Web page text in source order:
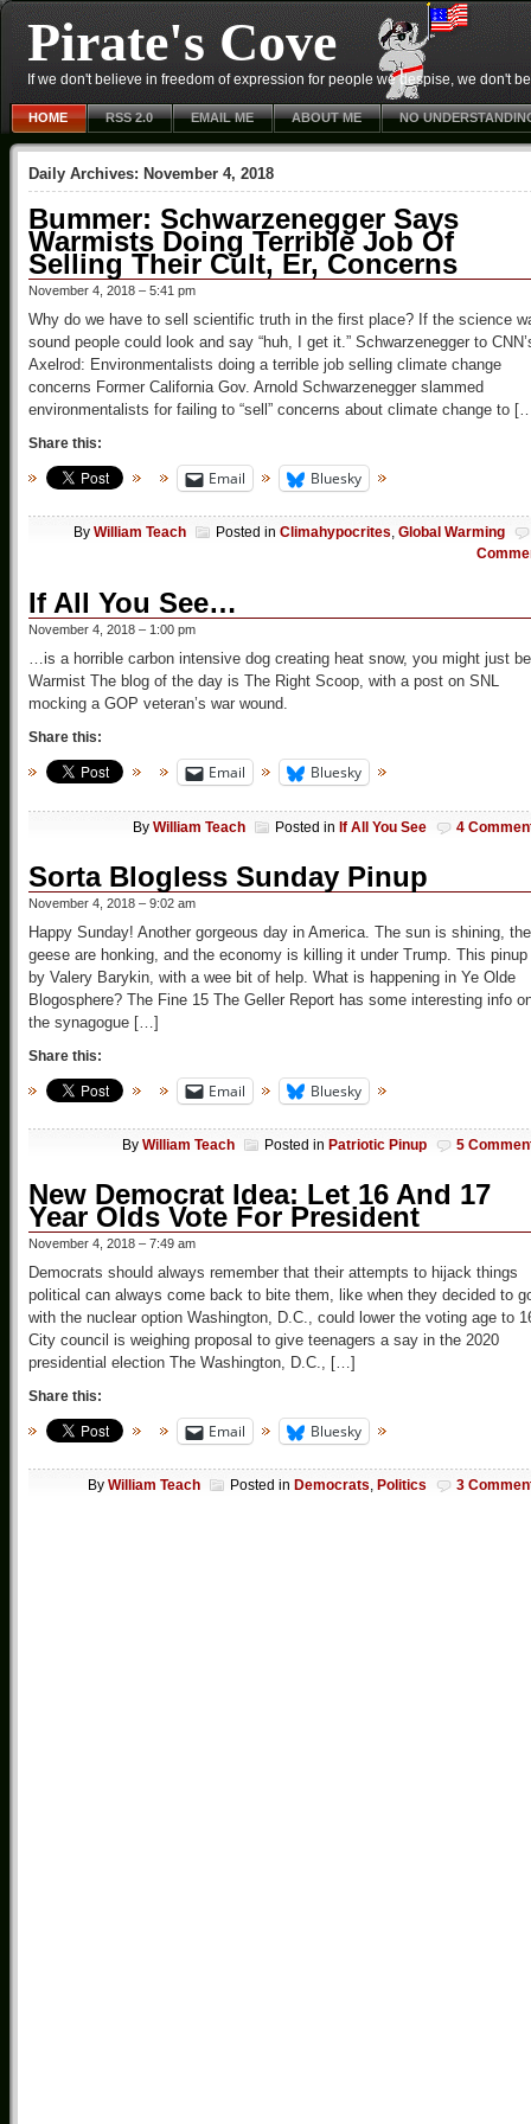
Pirate's Cove
If we don't believe in freedom of expression for people we despise, we don't
HOME RSS 2.0 EMAIL ME ABOUT ME NO
Daily Archives: November 4, 2018
Bummer: Schwarzenegger Says
Warmists Doing Terrible Job Of
Selling Their Cult, Er, Concerns
November 4, 2018 – 5:41 pm
Why do we have to sell scientific truth in the first place? If the science
sound people could look and say “huh, I get it.” Schwarzenegger to
Axelrod: Environmentalists doing a terrible job selling climate change
concerns Former California Gov. Arnold Schwarzenegger slammed
environmentalists for failing to “sell” concerns about climate change to
Share this:
Email Bluesky
By William Teach Posted in Climahypocrites, Global Warming
If All You See…
November 4, 2018 – 1:00 pm
…is a horrible carbon intensive dog creating heat snow, you might just
Warmist The blog of the day is The Right Scoop, with a post on SNL
mocking a GOP veteran’s war wound.
Share this:
Email Bluesky
By William Teach Posted in If All You See 4
Sorta Blogless Sunday Pinup
November 4, 2018 – 9:02 am
Happy Sunday! Another gorgeous day in America. The sun is shining, the
geese are honking, and the economy is killing it under Trump. This
by Valery Barykin, with a wee bit of help. What is happening in Ye Olde
Blogosphere? The Fine 15 The Geller Report has some interesting info
the synagogue […]
Share this:
Email Bluesky
By William Teach Posted in Patriotic Pinup 5
New Democrat Idea: Let 16 And 17
Year Olds Vote For President
November 4, 2018 – 7:49 am
Democrats should always remember that their attempts to hijack things
political can always come back to bite them, like when they decided to
with the nuclear option Washington, D.C., could lower the voting age to
City council is weighing proposal to give teenagers a say in the 2020
presidential election The Washington, D.C., […]
Share this:
Email Bluesky
By William Teach Posted in Democrats, Politics 3